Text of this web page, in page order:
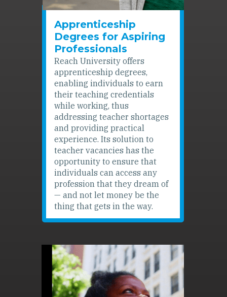
Apprenticeship
Degrees for Aspiring
Professionals
Reach University offers
apprenticeship degrees,
enabling individuals to earn
their teaching credentials
while working, thus
addressing teacher shortages
and providing practical
experience. Its solution to
teacher vacancies has the
opportunity to ensure that
individuals can access any
profession that they dream of
— and not let money be the
thing that gets in the way.